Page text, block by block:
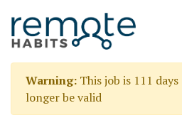
Warning: This job is 111
longer be valid